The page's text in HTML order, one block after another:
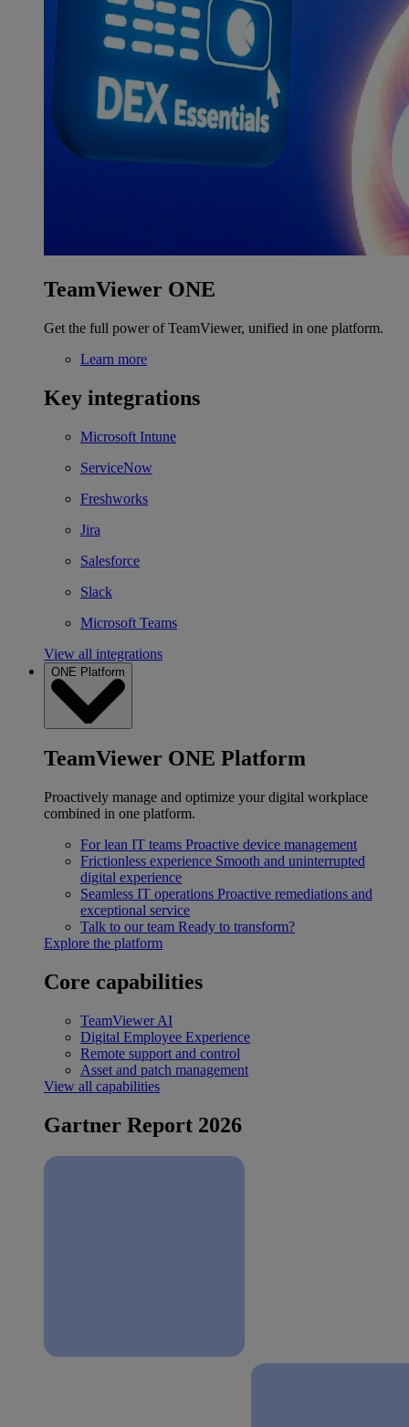
TeamViewer ONE
Get the full power of TeamViewer, unified in one platform.
Learn more
Key integrations
Microsoft Intune
ServiceNow
Freshworks
Jira
Salesforce
Slack
Microsoft Teams
View all integrations
ONE Platform
TeamViewer ONE Platform
Proactively manage and optimize your digital workplace
combined in one platform.
For lean IT teams Proactive device management
Frictionless experience Smooth and uninterrupted
digital experience
Seamless IT operations Proactive remediations and
exceptional service
Talk to our team Ready to transform?
Explore the platform
Core capabilities
TeamViewer AI
Digital Employee Experience
Remote support and control
Asset and patch management
View all capabilities
Gartner Report 2026